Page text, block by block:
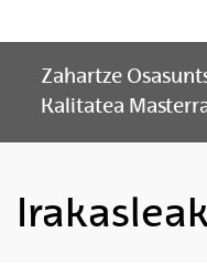
Zahartze
Kalitatea